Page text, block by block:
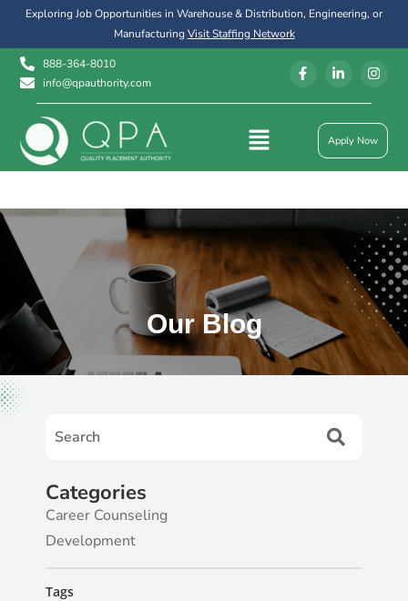
Exploring Job Opportunities in Warehouse & Distribution, Engineering, or
ManufacturingVisit Staffing Network
888-364-8010
info@qpauthority.com
Apply Now
Our Blog
Categories
Career Counseling
Development
Tags